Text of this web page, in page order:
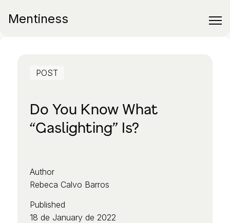
Mentiness
POST
Do You Know What
“Gaslighting” Is?
Author
Rebeca Calvo Barros
Published
18 de January de 2022